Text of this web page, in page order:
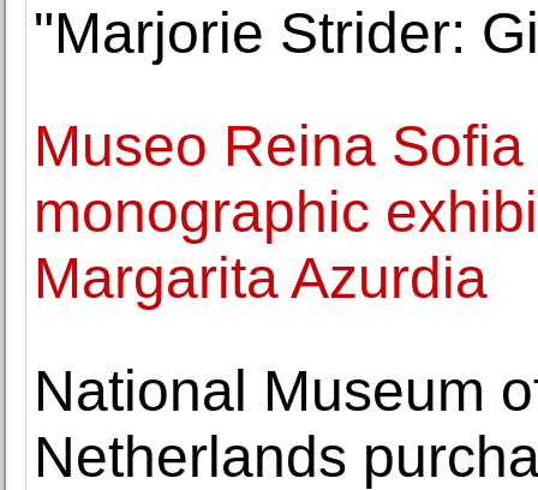
"Marjorie Strider:
Museo Reina
monographic
Margarita Azurdia
National Museum
Netherlands